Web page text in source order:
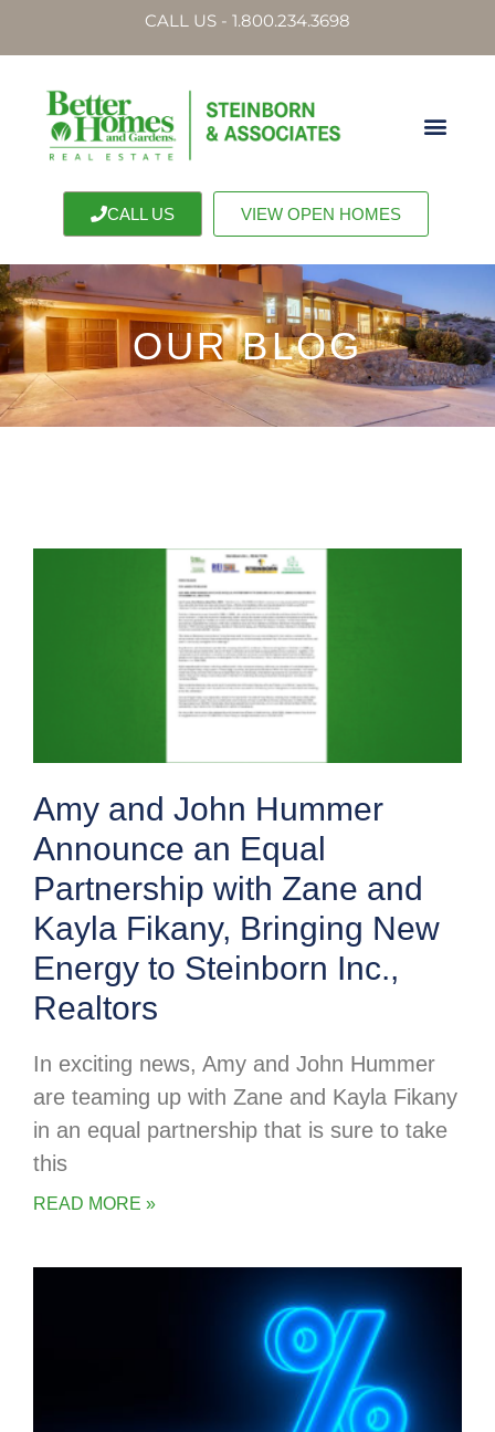
CALL US - 1.800.234.3698
CALL US VIEW OPEN HOMES
OUR BLOG
Amy and John Hummer
Announce an Equal
Partnership with Zane and
Kayla Fikany, Bringing New
Energy to Steinborn Inc.,
Realtors
In exciting news, Amy and John Hummer
are teaming up with Zane and Kayla Fikany
in an equal partnership that is sure to take
this
READ MORE »